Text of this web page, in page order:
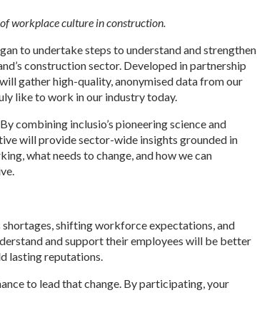
workplace culture in construction.
to undertake steps to understand and strengthen
construction sector. Developed in partnership
gather high-quality, anonymised data from our
like to work in our industry today.
combining inclusio’s pioneering science and
will provide sector-wide insights grounded in
what needs to change, and how we can
shifting workforce expectations, and
and support their employees will be better
lasting reputations.
to lead that change. By participating, your